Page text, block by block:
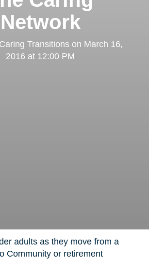
Network
Caring Transitions on March 16,
2016 at 12:00 PM
adults as they move from a
Community or retirement